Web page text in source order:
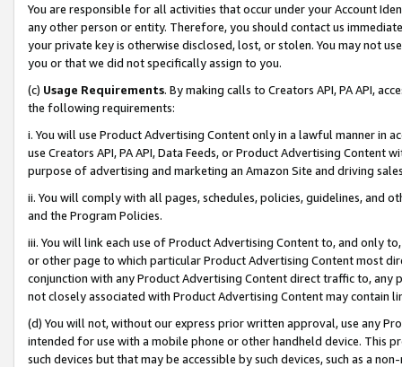
You are responsible for all activities that occur under your Account
any other person or entity. Therefore, you should contact us
your private key is otherwise disclosed, lost, or stolen. You may not
you or that we did not specifically assign to you.
(c) Usage Requirements. By making calls to Creators API, PA API,
the following requirements:
i. You will use Product Advertising Content only in a lawful manner in
use Creators API, PA API, Data Feeds, or Product Advertising
purpose of advertising and marketing an Amazon Site and driving
ii. You will comply with all pages, schedules, policies, guidelines, and
and the Program Policies.
iii. You will link each use of Product Advertising Content to, and only
or other page to which particular Product Advertising Content most
conjunction with any Product Advertising Content direct traffic to,
not closely associated with Product Advertising Content may contain
(d) You will not, without our express prior written approval, use any
intended for use with a mobile phone or other handheld device. This
such devices but that may be accessible by such devices, such as a